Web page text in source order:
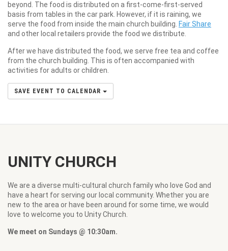
beyond. The food is distributed on a first-come-first-served
basis from tables in the car park. However, if it is raining, we
serve the food from inside the main church building. Fair Share
and other local retailers provide the food we distribute.
After we have distributed the food, we serve free tea and coffee
from the church building. This is often accompanied with
activities for adults or children.
SAVE EVENT TO CALENDAR
UNITY CHURCH
We are a diverse multi-cultural church family who love God and
have a heart for serving our local community. Whether you are
new to the area or have been around for some time, we would
love to welcome you to Unity Church.
We meet on Sundays @ 10:30am.